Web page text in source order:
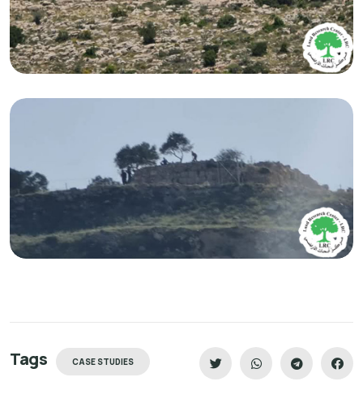
Tags CASE STUDIES